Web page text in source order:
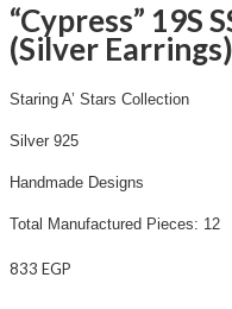
“Cypress” 19S
(Silver Earrings)
Staring A’ Stars Collection
Silver 925
Handmade Designs
Total Manufactured Pieces: 12
833 EGP